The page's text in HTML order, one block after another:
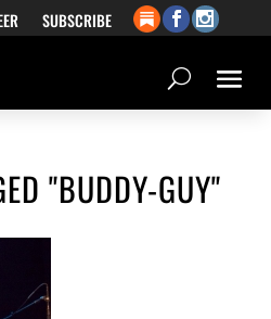
SUBSCRIBE
"BUDDY-GUY"